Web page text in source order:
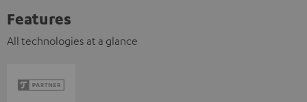
Features
All technologies at a glance